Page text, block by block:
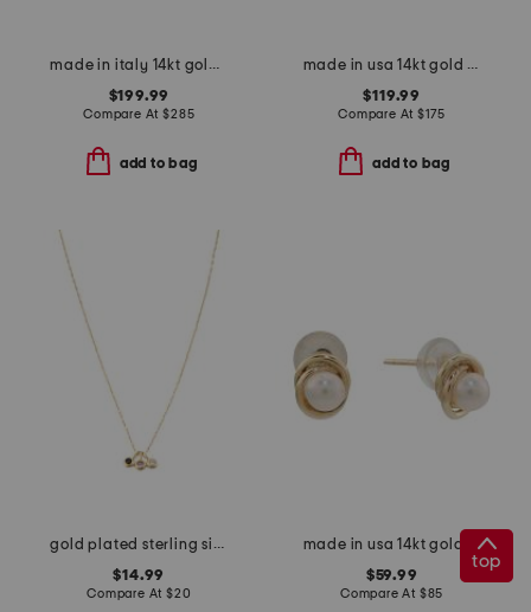
made in italy 14kt gold beaded dangle bracelet
$199.99
Compare At$285
add to bag
made in usa 14kt gold hoop earrings
$119.99
Compare At $175
add to bag
gold plated sterling silver cubic zirconia charm chain necklace
$14.99
Compare At $20
made in usa 14kt gold pearl love knot earrings
$59.99
Compare At $85
top